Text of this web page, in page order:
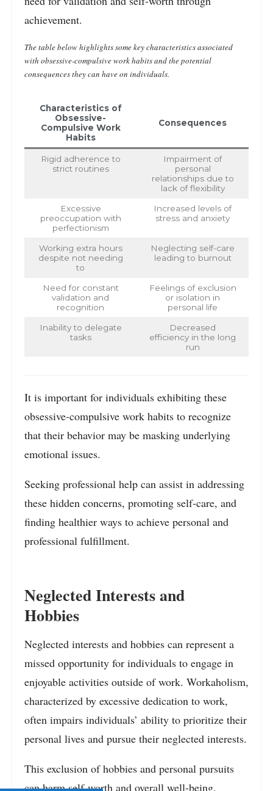
achievement.
The table below highlights some key characteristics associated
with obsessive-compulsive work habits and the potential
consequences they can have on individuals.
Characteristics of
Obsessive-
Compulsive Work
Habits
Consequences
Rigid adherence to
strict routines
Impairment of
personal
relationships due to
lack of flexibility
Excessive
preoccupation with
perfectionism
Increased levels of
stress and anxiety
Working extra hours
despite not needing
to
Neglecting self-care
leading to burnout
Need for constant
validation and
recognition
Feelings of exclusion
or isolation in
personal life
Inability to delegate
tasks
Decreased
efficiency in the long
run
It is important for individuals exhibiting these
obsessive-compulsive work habits to recognize
that their behavior may be masking underlying
emotional issues.
Seeking professional help can assist in addressing
these hidden concerns, promoting self-care, and
finding healthier ways to achieve personal and
professional fulfillment.
Neglected Interests and
Hobbies
Neglected interests and hobbies can represent a
missed opportunity for individuals to engage in
enjoyable activities outside of work. Workaholism,
characterized by excessive dedication to work,
often impairs individuals’ ability to prioritize their
personal lives and pursue their neglected interests.
This exclusion of hobbies and personal pursuits
can harm self-worth and overall well-being.